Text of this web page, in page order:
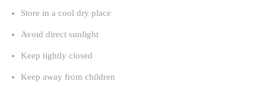
Store in a cool dry place
Avoid direct sunlight
Keep tightly closed
Keep away from children